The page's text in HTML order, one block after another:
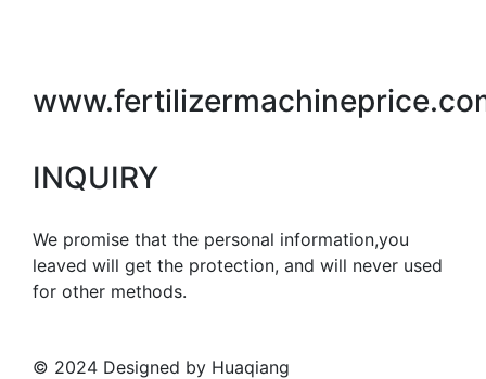
INQUIRY
We promise that the personal information,you
leaved will get the protection, and will never used
for other methods.
© 2024 Designed by Huaqiang